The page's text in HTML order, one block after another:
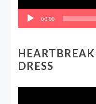
00:00
DRESS